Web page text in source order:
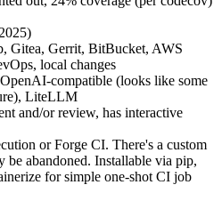
Gitea, Gerrit, BitBucket, AWS
local changes
compatible (looks like some
LiteLLM
and/or review, has interactive
or Forge CI. There's a custom
abandoned. Installable via pip,
for simple one-shot CI job